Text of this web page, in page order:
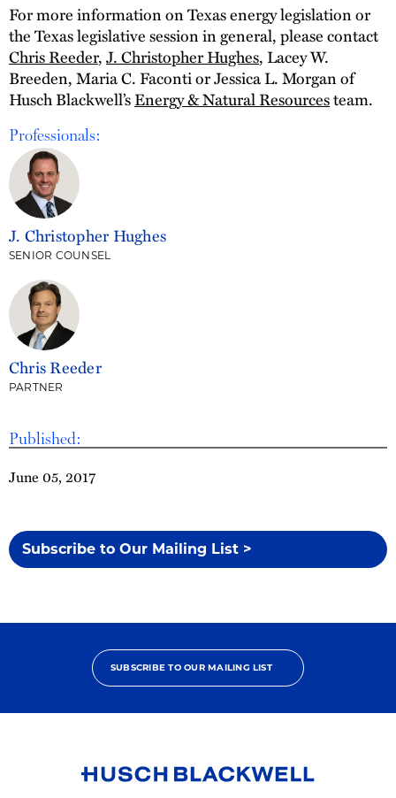
Published:
June 05, 2017
Subscribe to Our Mailing List >
For more information on Texas energy legislation or
the Texas legislative session in general, please contact
Chris Reeder,J. Christopher Hughes, Lacey W.
Breeden, Maria C. Faconti or Jessica L. Morgan of
Husch Blackwell’sEnergy & Natural Resourcesteam.
Professionals:
J. Christopher Hughes
SENIOR COUNSEL
Chris Reeder
PARTNER
SUBSCRIBE TO OUR MAILING LIST